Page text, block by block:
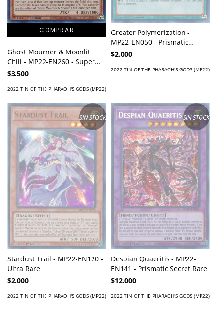
Ghost Mourner & Moonlit
Chill - MP22-EN260 - Super
Rare
$3.500
2022 TIN OF THE PHARAOH'S GODS (MP22)
Greater Polymerization -
MP22-EN050 - Prismatic
Secret Rare
$2.000
2022 TIN OF THE PHARAOH'S GODS (MP22)
SIN STOCK
Stardust Trail - MP22-EN120 -
Ultra Rare
$2.000
2022 TIN OF THE PHARAOH'S GODS (MP22)
SIN STOCK
Despian Quaeritis - MP22-
EN141 - Prismatic Secret Rare
$12.000
2022 TIN OF THE PHARAOH'S GODS (MP22)